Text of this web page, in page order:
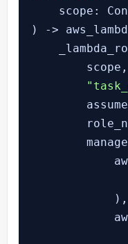
) ->
        scope,
            ),